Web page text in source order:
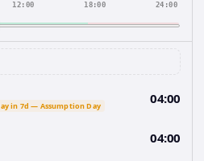
12:00 18:00 24:00
in 7d — Assumption Day 04:00
04:00